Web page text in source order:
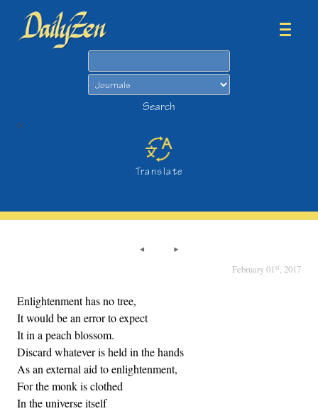
Search
>
Translate
February 01st, 2017
Enlightenment has no tree,
It would be an error to expect
It in a peach blossom.
Discard whatever is held in the hands
As an external aid to enlightenment,
For the monk is clothed
In the universe itself